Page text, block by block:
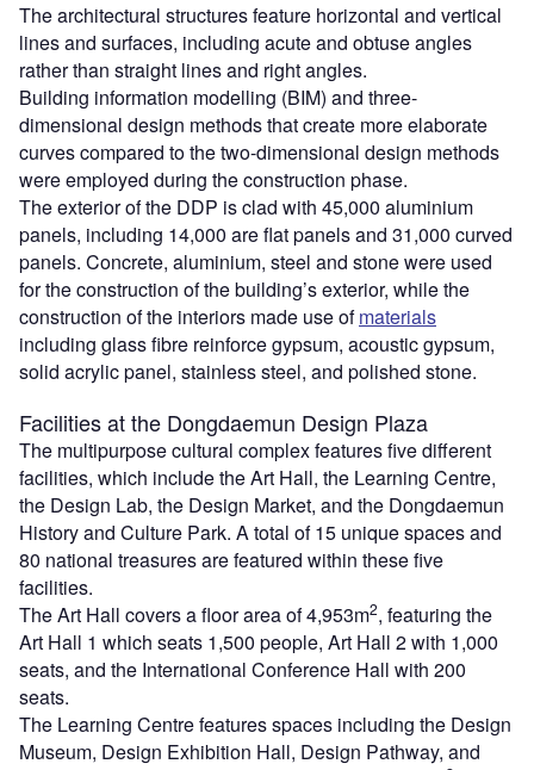
The architectural structures feature horizontal and vertical
lines and surfaces, including acute and obtuse angles
rather than straight lines and right angles.
Building information modelling (BIM) and three-
dimensional design methods that create more elaborate
curves compared to the two-dimensional design methods
were employed during the construction phase.
The exterior of the DDP is clad with 45,000 aluminium
panels, including 14,000 are flat panels and 31,000 curved
panels. Concrete, aluminium, steel and stone were used
for the construction of the building’s exterior, while the
construction of the interiors made use ofmaterials
including glass fibre reinforce gypsum, acoustic gypsum,
solid acrylic panel, stainless steel, and polished stone.
Facilities at the Dongdaemun Design Plaza
The multipurpose cultural complex features five different
facilities, which include the Art Hall, the Learning Centre,
the Design Lab, the Design Market, and the Dongdaemun
History and Culture Park. A total of 15 unique spaces and
80 national treasures are featured within these five
facilities.
The Art Hall covers a floor area of 4,953m2, featuring the
Art Hall 1 which seats 1,500 people, Art Hall 2 with 1,000
seats, and the International Conference Hall with 200
seats.
The Learning Centre features spaces including the Design
Museum, Design Exhibition Hall, Design Pathway, and